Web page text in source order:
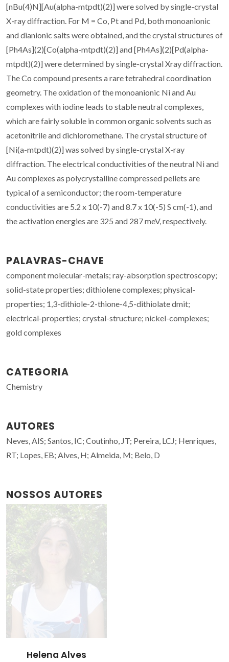
[nBu(4)N][Au(alpha-mtpdt)(2)] were solved by single-crystal
X-ray diffraction. For M = Co, Pt and Pd, both monoanionic
and dianionic salts were obtained, and the crystal structures of
[Ph4As](2)[Co(alpha-mtpdt)(2)] and [Ph4As](2)[Pd(alpha-
mtpdt)(2)] were determined by single-crystal Xray diffraction.
The Co compound presents a rare tetrahedral coordination
geometry. The oxidation of the monoanionic Ni and Au
complexes with iodine leads to stable neutral complexes,
which are fairly soluble in common organic solvents such as
acetonitrile and dichloromethane. The crystal structure of
[Ni(a-mtpdt)(2)] was solved by single-crystal X-ray
diffraction. The electrical conductivities of the neutral Ni and
Au complexes as polycrystalline compressed pellets are
typical of a semiconductor; the room-temperature
conductivities are 5.2 x 10(-7) and 8.7 x 10(-5) S cm(-1), and
the activation energies are 325 and 287 meV, respectively.
PALAVRAS-CHAVE
component molecular-metals; ray-absorption spectroscopy;
solid-state properties; dithiolene complexes; physical-
properties; 1,3-dithiole-2-thione-4,5-dithiolate dmit;
electrical-properties; crystal-structure; nickel-complexes;
gold complexes
CATEGORIA
Chemistry
AUTORES
Neves, AIS; Santos, IC; Coutinho, JT; Pereira, LCJ; Henriques,
RT; Lopes, EB; Alves, H; Almeida, M; Belo, D
NOSSOS AUTORES
Helena Alves